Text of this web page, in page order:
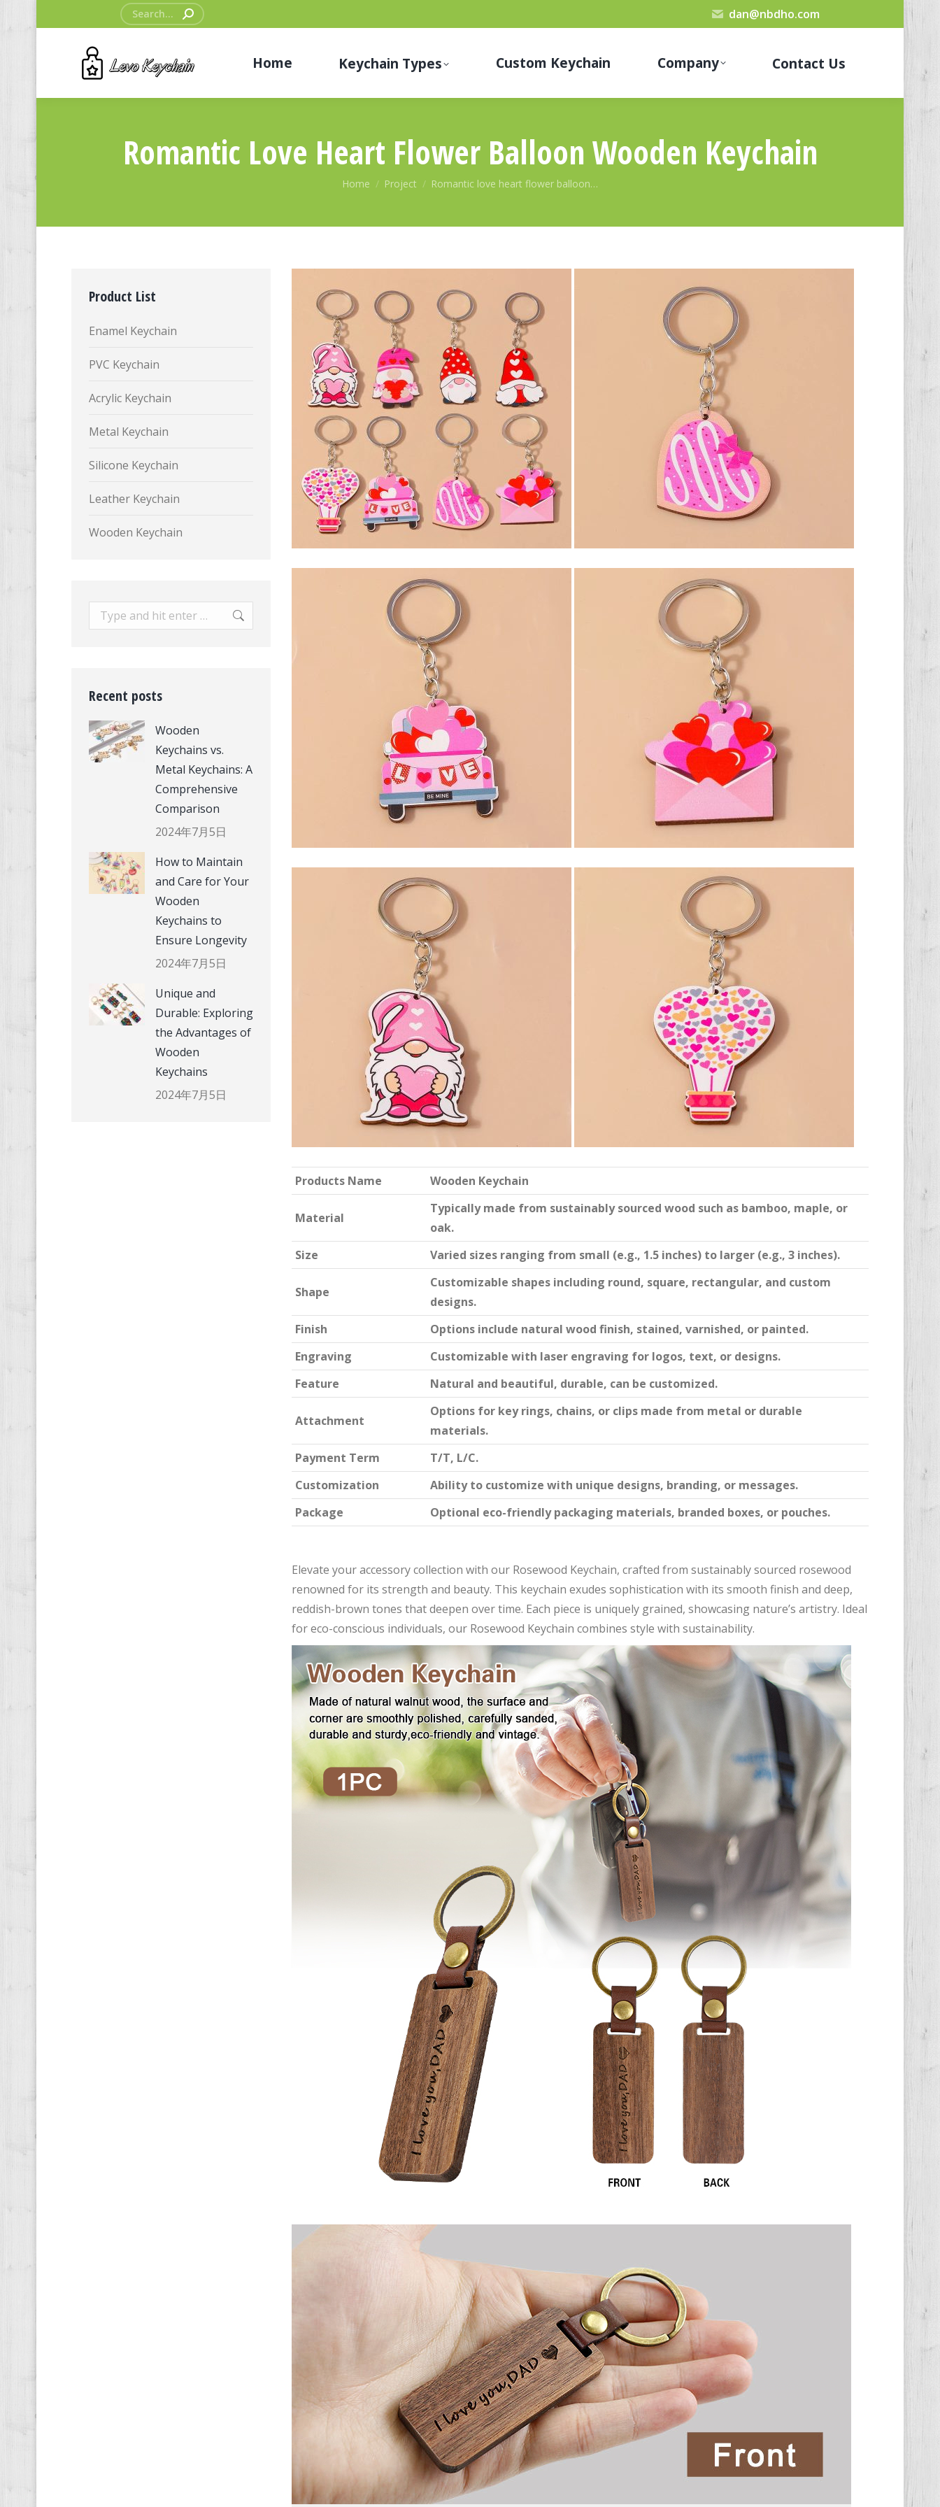
Search: dan@nbdho.com
Home Keychain Types Custom Keychain Company Contact Us
Romantic Love Heart Flower Balloon Wooden Keychain
You are here:
Home Project Romantic love heart flower balloon…
Products Name Wooden Keychain
Material
Typically made from sustainably sourced wood such as bamboo, maple, or
oak.
Size
Varied sizes ranging from small (e.g., 1.5 inches) to larger (e.g., 3 inches).
Shape
Customizable shapes including round, square, rectangular, and custom
designs.
Finish
Options include natural wood finish, stained, varnished, or painted.
Engraving
Customizable with laser engraving for logos, text, or designs.
Feature
Natural and beautiful, durable, can be customized.
Attachment
Options for key rings, chains, or clips made from metal or durable
materials.
Payment Term
T/T, L/C.
Customization
Ability to customize with unique designs, branding, or messages.
Package
Optional eco-friendly packaging materials, branded boxes, or pouches.
Elevate your accessory collection with our Rosewood Keychain, crafted from sustainably sourced rosewood
renowned for its strength and beauty. This keychain exudes sophistication with its smooth finish and deep,
reddish-brown tones that deepen over time. Each piece is uniquely grained, showcasing nature’s artistry. Ideal
for eco-conscious individuals, our Rosewood Keychain combines style with sustainability.
Product List
Enamel Keychain
PVC Keychain
Acrylic Keychain
Metal Keychain
Silicone Keychain
Leather Keychain
Wooden Keychain
Search:
Recent posts
Wooden
Keychains vs.
Metal Keychains: A
Comprehensive
Comparison
2024年7月5日
How to Maintain
and Care for Your
Wooden
Keychains to
Ensure Longevity
2024年7月5日
Unique and
Durable: Exploring
the Advantages of
Wooden
Keychains
2024年7月5日